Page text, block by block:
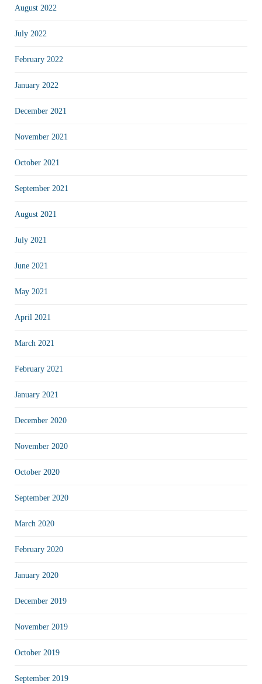
August 2022
July 2022
February 2022
January 2022
December 2021
November 2021
October 2021
September 2021
August 2021
July 2021
June 2021
May 2021
April 2021
March 2021
February 2021
January 2021
December 2020
November 2020
October 2020
September 2020
March 2020
February 2020
January 2020
December 2019
November 2019
October 2019
September 2019